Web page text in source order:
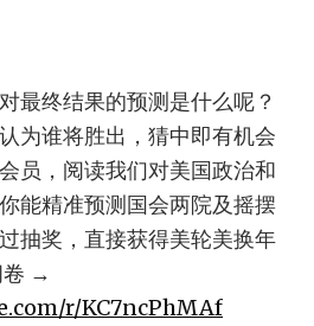
最终结果的预测是什么呢？
为谁将胜出，猜中即有机会
员，阅读我们对美国政治和
能精准预测国会两院及摇摆
抽奖，直接获得美轮美换年
卷 →
r/KC7ncPhMAf